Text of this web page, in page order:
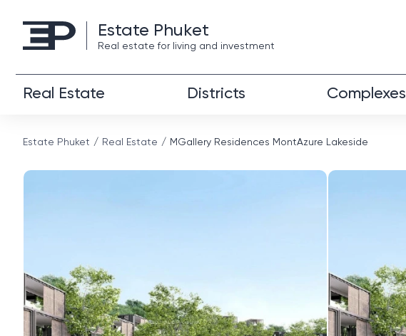
Estate Phuket
Real estate for living and investment
Real Estate Districts Complexes
Estate Phuket Real Estate MGallery Residences MontAzure Lakeside